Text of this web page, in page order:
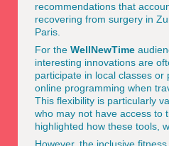
recommendations that
recovering from surgery in
Paris.
For the WellNewTime
interesting innovations are
participate in local classes
online programming when
This flexibility is particularly
who may not have access to
highlighted how these tools,